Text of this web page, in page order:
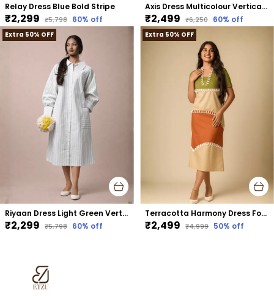
Relay Dress Blue Bold Stripe
₹2,299 ₹5,798 60% off
Axis Dress Multicolour Vertical Stripe
₹2,499 ₹6,250 60% off
Extra 50% OFF
Riyaan Dress Light Green Vertical Stripe
₹2,299 ₹5,798 60% off
Extra 50% OFF
Terracotta Harmony Dress For Women Rust Cotton
₹2,499 ₹4,999 50% off